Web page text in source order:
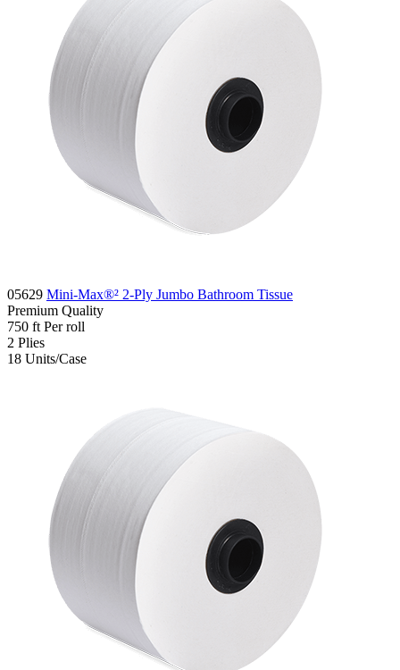
05629 Mini-Max®² 2-Ply Jumbo Bathroom Tissue
Premium Quality
750 ft Per roll
2 Plies
18 Units/Case